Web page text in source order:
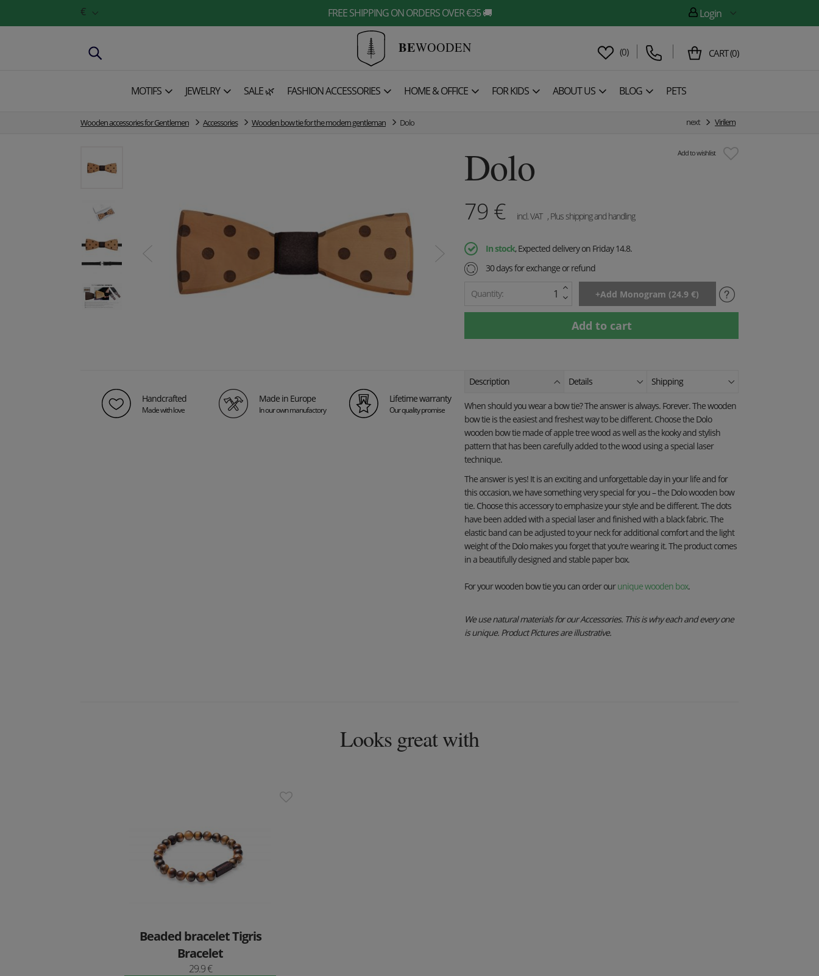
FREE SHIPPING ON ORDERS OVER €35 🚚
€ Login
BEWOODEN (0) CART(0)
MOTIFS JEWELRY SALE 🌿 FASHION ACCESSORIES HOME & OFFICE FOR KIDS ABOUT US BLOG PETS
Wooden accessories for Gentlemen Accessories Wooden bow tie for the modern gentleman Dolo next Virilem
Add to wishlist
Dolo
79 € incl. VAT , Plus shipping and handling
In stock, Expected delivery on Friday 14.8.
30 days for exchange or refund
Quantity:
Handcrafted
Made with love
Made in Europe
In our own manufactory
Lifetime warranty
Our quality promise
Description Details Shipping
When should you wear a bow tie? The answer is always. Forever. The wooden
bow tie is the easiest and freshest way to be different. Choose the Dolo
wooden bow tie made of apple tree wood as well as the kooky and stylish
pattern that has been carefully added to the wood using a special laser
technique.
The answer is yes! It is an exciting and unforgettable day in your life and for
this occasion, we have something very special for you – the Dolo wooden bow
tie. Choose this accessory to emphasize your style and be different. The dots
have been added with a special laser and finished with a black fabric. The
elastic band can be adjusted to your neck for additional comfort and the light
weight of the Dolo makes you forget that you’re wearing it. The product comes
in a beautifully designed and stable paper box.
For your wooden bow tie you can order our unique wooden box.
We use natural materials for our Accessories. This is why each and every one
is unique. Product Pictures are illustrative.
Looks great with
Beaded bracelet Tigris
Bracelet
29.9 €